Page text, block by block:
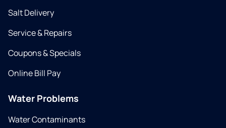
Salt Delivery
Service & Repairs
Coupons & Specials
Online Bill Pay
Water Problems
Water Contaminants